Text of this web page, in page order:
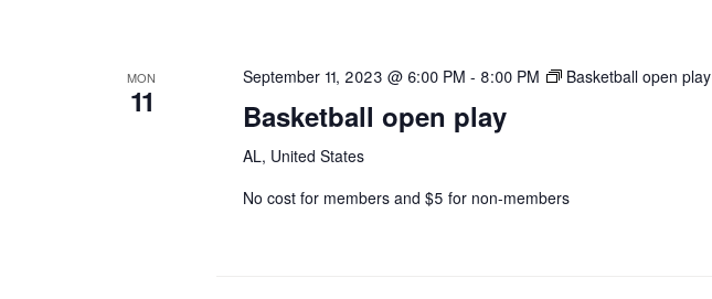
MON
11
September 11, 2023 @ 6:00 PM - 8:00 PM Basketball open play
Basketball open play
AL, United States
No cost for members and $5 for non-members